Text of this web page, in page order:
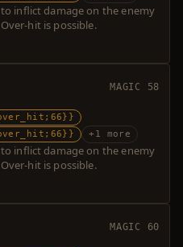
inflict damage on the enemy
hit is possible.
MAGIC 58
+1 more
inflict damage on the enemy
hit is possible.
MAGIC 60